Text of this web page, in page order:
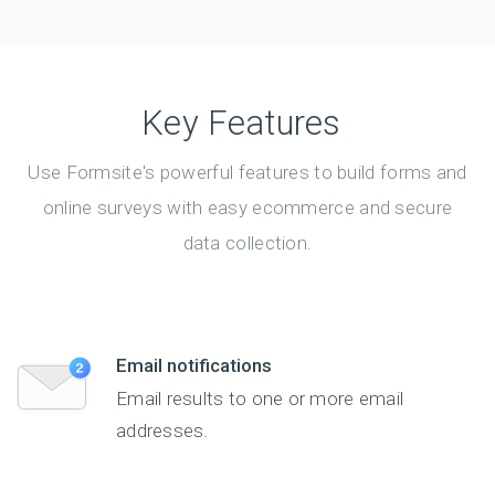
Key Features
Use Formsite's powerful features to build forms and
online surveys with easy ecommerce and secure
data collection.
Email notifications
Email results to one or more email
addresses.